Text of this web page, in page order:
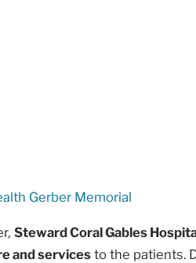
Gerber Memorial
Steward Coral Gables
and services to the patients.